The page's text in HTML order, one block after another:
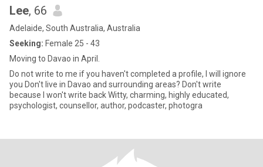
Lee, 66
Adelaide, South Australia, Australia
Seeking: Female 25 - 43
Moving to Davao in April.
Do not write to me if you haven't completed a profile, I will ignore
you Don't live in Davao and surrounding areas? Don't write
because I won't write back Witty, charming, highly educated,
psychologist, counsellor, author, podcaster, photogra